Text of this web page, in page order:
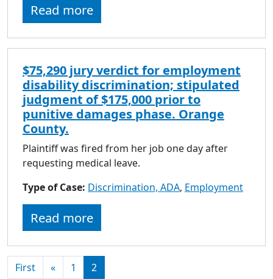
Read more
$75,290 jury verdict for employment
disability discrimination; stipulated
judgment of $175,000 prior to
punitive damages phase. Orange
County.
Plaintiff was fired from her job one day after
requesting medical leave.
Type of Case: Discrimination, ADA, Employment
Read more
First « 1 2